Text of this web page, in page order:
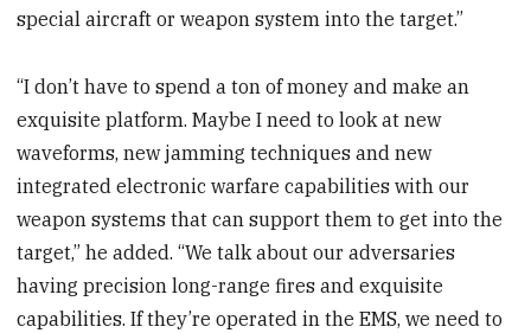
special aircraft or weapon system into the target.”
“I don’t have to spend a ton of money and make an
exquisite platform. Maybe I need to look at new
waveforms, new jamming techniques and new
integrated electronic warfare capabilities with our
weapon systems that can support them to get into the
target,” he added. “We talk about our adversaries
having precision long-range fires and exquisite
capabilities. If they’re operated in the EMS, we need to